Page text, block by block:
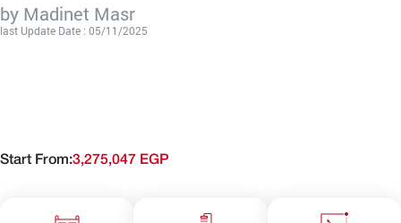
by Madinet Masr
last Update Date : 05/11/2025
Start From:3,275,047 EGP